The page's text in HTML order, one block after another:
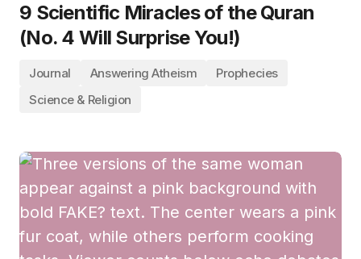
9 Scientific Miracles of the Quran
(No. 4 Will Surprise You!)
Journal Answering Atheism
Prophecies
Science & Religion